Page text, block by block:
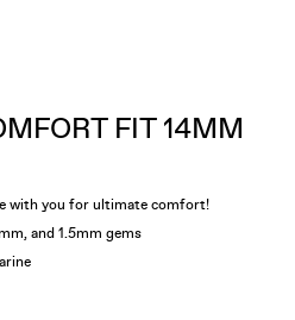
FIT 14MM
with you for ultimate comfort!
and 1.5mm gems